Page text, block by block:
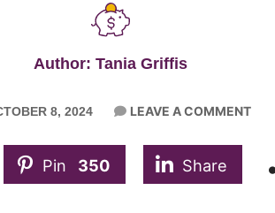
Author: Tania Griffis
8, 2024 LEAVE A COMMENT
Pin 350 Share